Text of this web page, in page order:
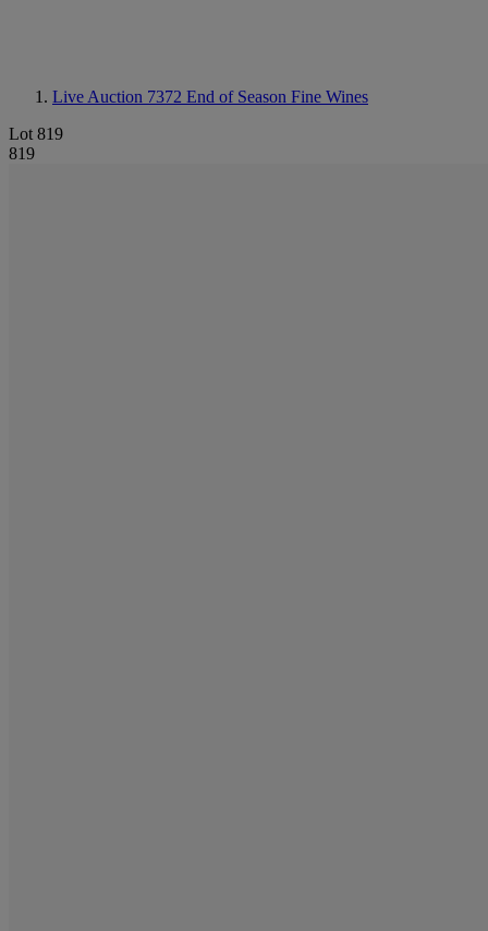
Live Auction 7372 End of Season Fine Wines
Lot 819
819